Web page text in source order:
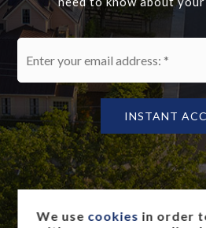
INSTANT
We use cookies in order